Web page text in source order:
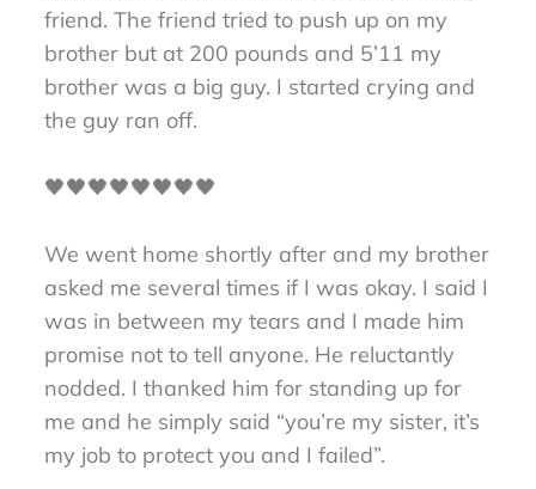
friend. The friend tried to push up on my
brother but at 200 pounds and 5’11 my
brother was a big guy. I started crying and
the guy ran off.
🖤🖤🖤🖤🖤🖤🖤🖤
We went home shortly after and my brother
asked me several times if I was okay. I said I
was in between my tears and I made him
promise not to tell anyone. He reluctantly
nodded. I thanked him for standing up for
me and he simply said “you’re my sister, it’s
my job to protect you and I failed”.